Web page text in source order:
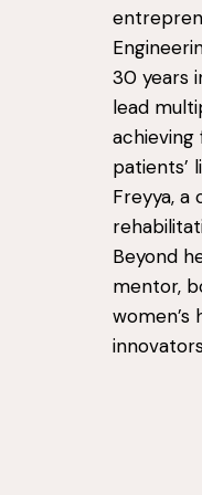
30 years
lead
achieving
patients’
Freyya,
Beyond
mentor,